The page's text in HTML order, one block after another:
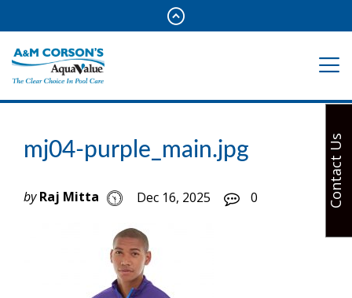
mj04-purple_main.jpg
by Raj Mitta Dec 16, 2025 0 Contact Us